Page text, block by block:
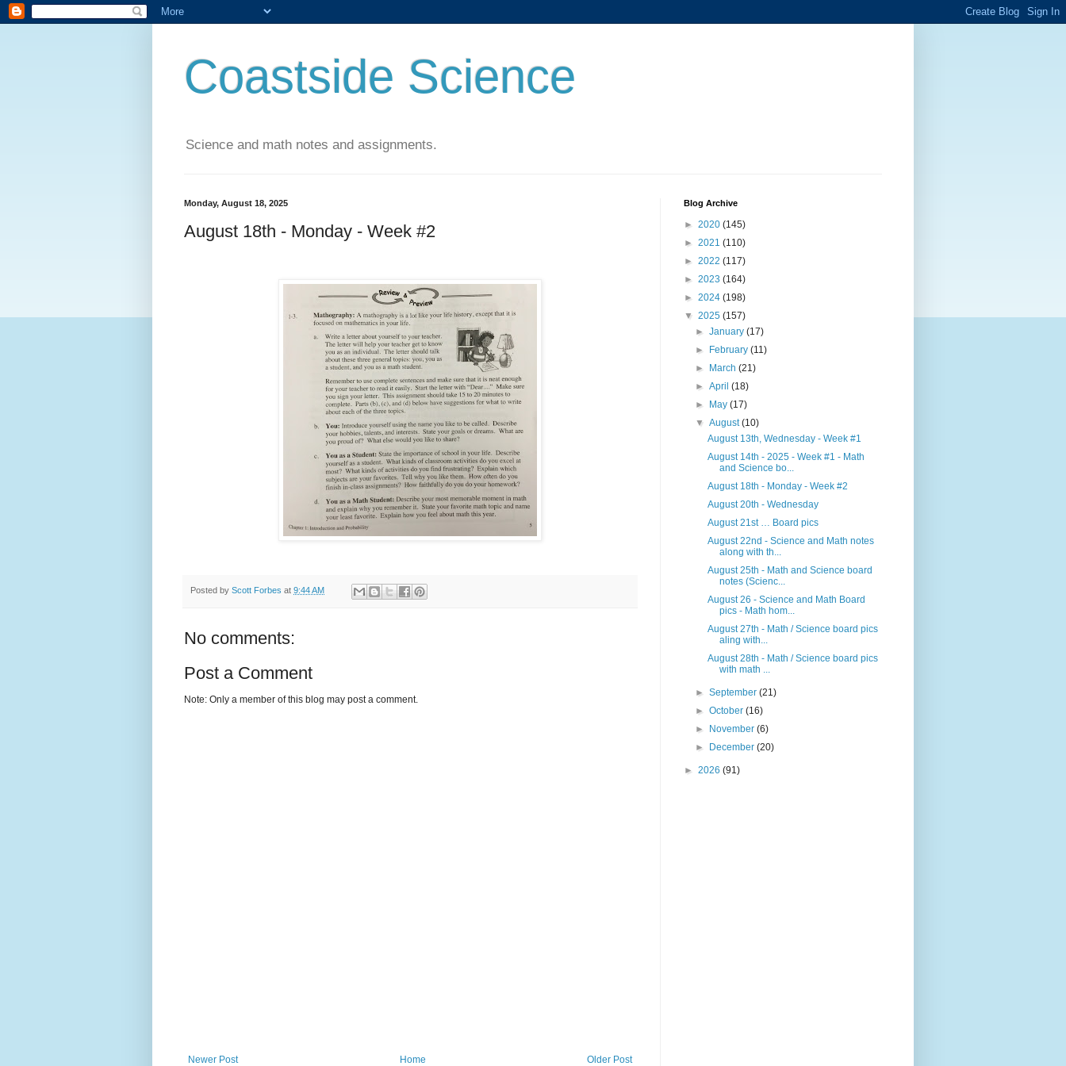
Coastside Science
Science and math notes and assignments.
Monday, August 18, 2025
August 18th - Monday - Week #2
Posted by Scott Forbes at 9:44 AM
No comments:
Post a Comment
Note: Only a member of this blog may post a comment.
Newer Post Older Post
Home
Blog Archive
► 2020 (145)
► 2021 (110)
► 2022 (117)
► 2023 (164)
► 2024 (198)
▼ 2025 (157)
►January(17)
►
February(11)
►
March(21)
►April(18)
►
May(17)
▼August(10)
August 13th, Wednesday - Week #1
August 14th - 2025 - Week #1 - Math
and Science bo...
August 18th - Monday - Week #2
August 20th - Wednesday
August 21st … Board pics
August 22nd - Science and Math notes
along with th...
August 25th - Math and Science board
notes (Scienc...
August 26 - Science and Math Board
pics - Math hom...
August 27th - Math / Science board pics
aling with...
August 28th - Math / Science board pics
with math ...
►September(21)
►October(16)
►
November(6)
►
December(20)
► 2026 (91)